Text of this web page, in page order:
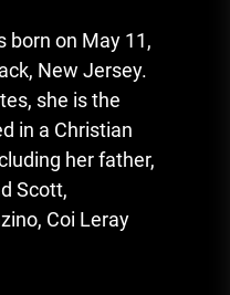
born on May 11,
New Jersey.
she is the
in a Christian
her father,
Scott,
Coi Leray